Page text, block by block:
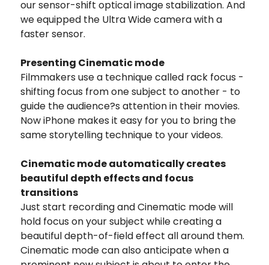
our sensor-shift optical image stabilization. And
we equipped the Ultra Wide camera with a
faster sensor.
Presenting Cinematic mode
Filmmakers use a technique called rack focus -
shifting focus from one subject to another - to
guide the audience?s attention in their movies.
Now iPhone makes it easy for you to bring the
same storytelling technique to your videos.
Cinematic mode automatically creates
beautiful depth effects and focus
transitions
Just start recording and Cinematic mode will
hold focus on your subject while creating a
beautiful depth-of-field effect all around them.
Cinematic mode can also anticipate when a